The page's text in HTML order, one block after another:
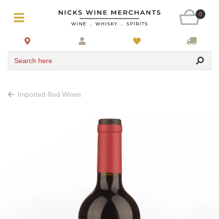
0
Search here
Imported Red Wines